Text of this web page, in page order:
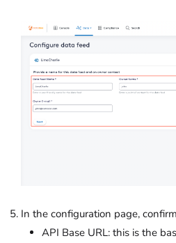
In the configuration page,
API Base URL: this is the